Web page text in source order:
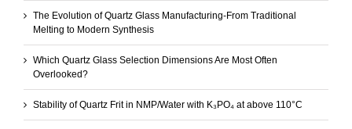
The Evolution of Quartz Glass Manufacturing-From Traditional
Melting to Modern Synthesis
Which Quartz Glass Selection Dimensions Are Most Often
Overlooked?
Stability of Quartz Frit in NMP/Water with K₃PO₄ at above 110°C